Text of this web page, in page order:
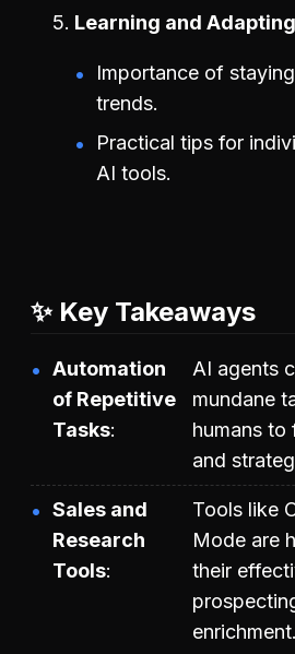
Learning and Adapting
Importance of
trends.
Practical tips for
AI tools.
✨ Key Takeaways
Automation
of Repetitive
Tasks
AI agents
mundane
humans to
and
Sales and
Research
Tools
Tools like
Mode are
their
enrichment.